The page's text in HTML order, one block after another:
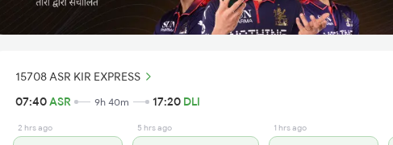
15708 ASR KIR EXPRESS
07:40ASR 9h 40m 17:20 DLI
2 hrs ago 5 hrs ago 1 hrs ago